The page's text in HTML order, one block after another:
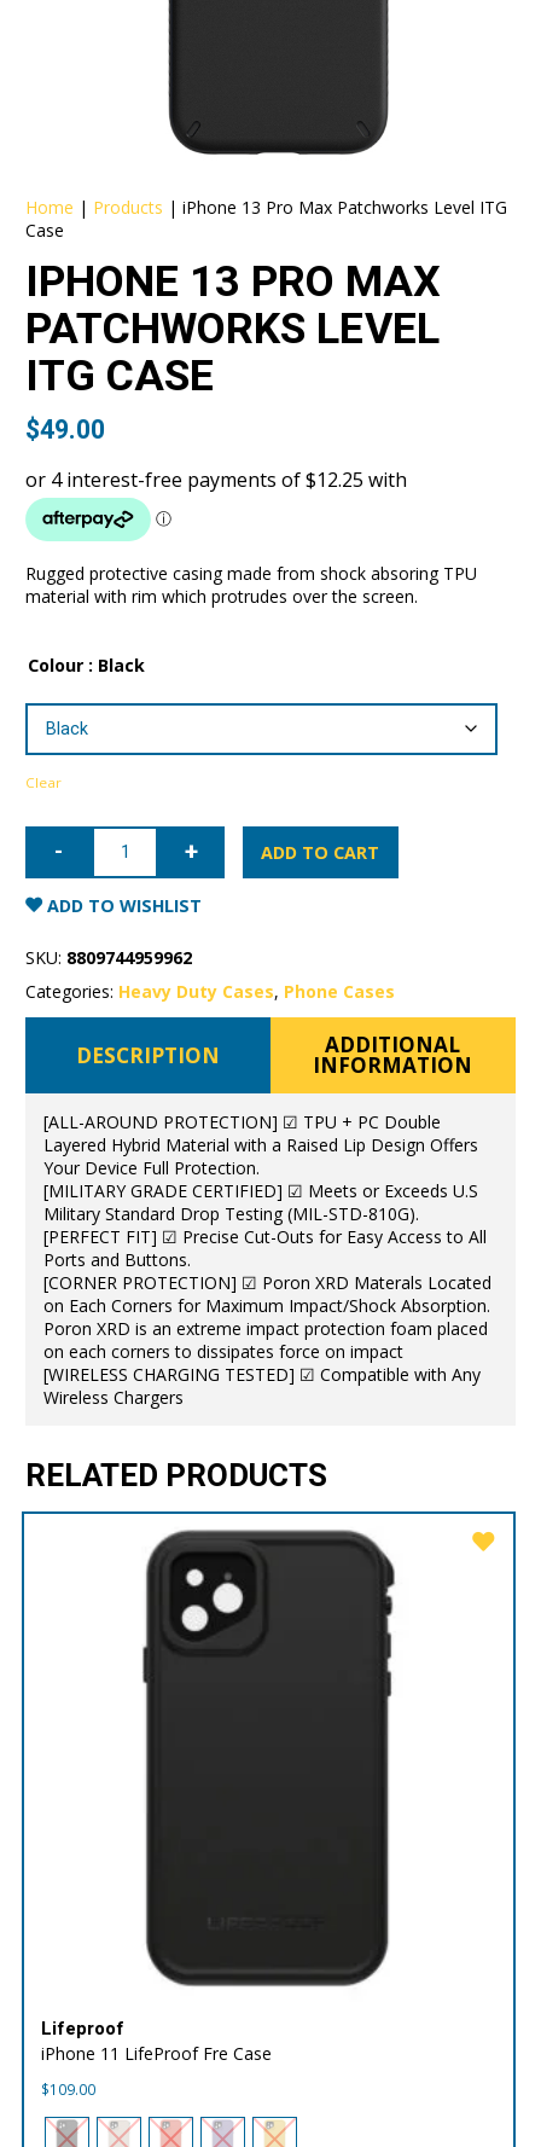
Home | Products |iPhone 13 Pro Max Patchworks Level ITG
Case
IPHONE 13 PRO MAX
PATCHWORKS LEVEL
ITG CASE
$49.00
Rugged protective casing made from shock absoring TPU
material with rim which protrudes over the screen.
Colour : Black
Clear
iPhone
Max
Patchworks
Level
Case
quantity
ADD TO CART
ADD TO WISHLIST
SKU: 8809744959962
Categories: Heavy Duty Cases, Phone Cases
DESCRIPTION ADDITIONAL
INFORMATION
[ALL-AROUND PROTECTION] ☑ TPU + PC Double
Layered Hybrid Material with a Raised Lip Design Offers
Your Device Full Protection.
[MILITARY GRADE CERTIFIED] ☑ Meets or Exceeds U.S
Military Standard Drop Testing (MIL-STD-810G).
[PERFECT FIT] ☑ Precise Cut-Outs for Easy Access to All
Ports and Buttons.
[CORNER PROTECTION] ☑ Poron XRD Materals Located
on Each Corners for Maximum Impact/Shock Absorption.
Poron XRD is an extreme impact protection foam placed
on each corners to dissipates force on impact
[WIRELESS CHARGING TESTED] ☑ Compatible with Any
Wireless Chargers
RELATED PRODUCTS
Lifeproof
iPhone 11 LifeProof Fre Case
$109.00